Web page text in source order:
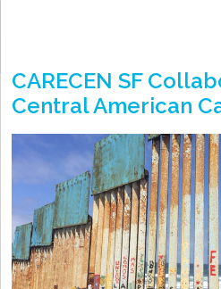
CARECEN SF
Central American